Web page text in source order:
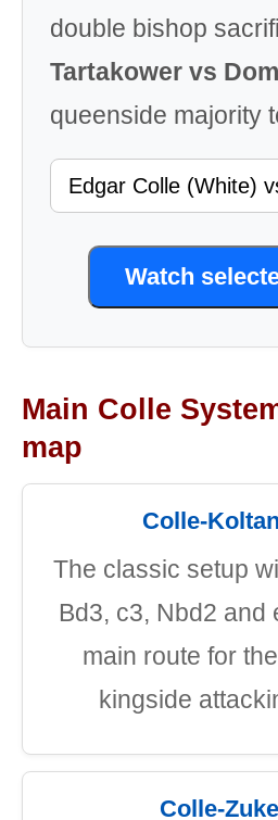
double bishop
Tartakower vs
queenside majority
Watch
Main Colle
map
Colle-
The classic setup
Bd3, c3, Nbd2 and
main route for
kingside
Colle-